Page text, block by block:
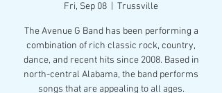
Fri, Sep 08 Trussville
The Avenue G Band has been performing a
combination of rich classic rock, country,
dance, and recent hits since 2008. Based in
north-central Alabama, the band performs
songs that are appealing to all ages.